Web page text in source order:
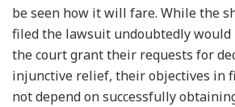
be seen how it will fare. While the
filed the lawsuit undoubtedly would
the court grant their requests for
injunctive relief, their objectives in
not depend on successfully